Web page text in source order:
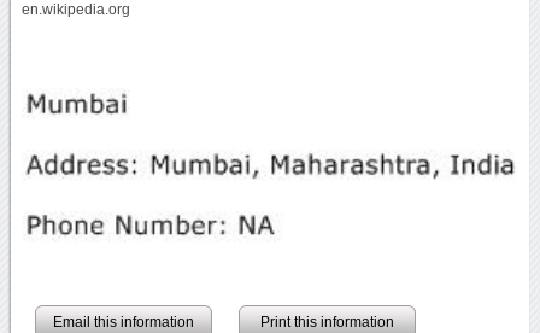
en.wikipedia.org
Email this information Print this information